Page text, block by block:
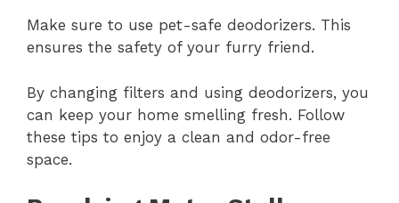
Make sure to use pet-safe deodorizers. This
ensures the safety of your furry friend.
By changing filters and using deodorizers, you
can keep your home smelling fresh. Follow
these tips to enjoy a clean and odor-free
space.